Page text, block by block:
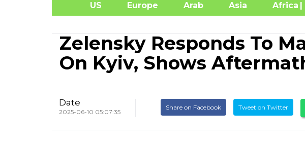
US Europe Arab Asia Africa
Zelensky Responds To
On Kyiv, Shows
Date
2025-06-10 05:07:35
Share on Facebook Tweet on Twitter